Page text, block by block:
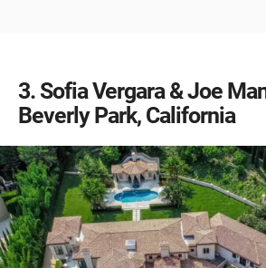
3 Sofia Vergara & Joe
Beverly Park, California